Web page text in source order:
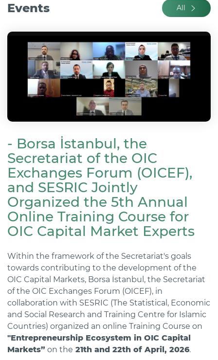
Events All
- Borsa İstanbul, the
Secretariat of the OIC
Exchanges Forum (OICEF),
and SESRIC Jointly
Organized the 5th Annual
Online Training Course for
OIC Capital Market Experts
Within the framework of the Secretariat's goals
towards contributing to the development of the
OIC Capital Markets, Borsa İstanbul, the Secretariat
of the OIC Exchanges Forum (OICEF), in
collaboration with SESRIC (The Statistical, Economic
and Social Research and Training Centre for Islamic
Countries) organized an online Training Course on
"Entrepreneurship Ecosystem in OIC Capital
Markets” on the 21th and 22th of April, 2026.